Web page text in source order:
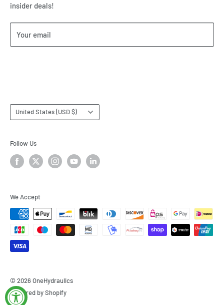
Our Return & Cancellation Policy
Our Shipping Policy
Our Terms of Service
insider deals!
Your email
Country/region
United States (USD $)
Follow Us
We Accept
© 2026 OneHydraulics
Powered by Shopify